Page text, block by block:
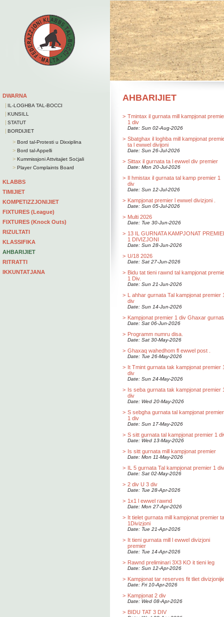
DWARNA
| IL-LOGHBA TAL-BOCCI
| KUNSILL
| STATUT
| BORDIJIET
> Bord tal-Protesti u Dixxiplina
> Bord tal-Appelli
> Kummissjoni Attvitajiet Soċjali
> Player Complaints Board
KLABBS
TIMIJIET
KOMPETIZZJONIJIET
FIXTURES (League)
FIXTURES (Knock Outs)
RIZULTATI
KLASSIFIKA
AHBARIJIET
RITRATTI
IKKUNTATJANA
AHBARIJIET
> Tmintax il gurnata mill kampjonat
1 div
Date: Sun 02-Aug-2026
> Sbatghax il loghba mill kampjonat
ta l ewwel divijoni
Date: Sun 26-Jul-2026
> Sittax il gurnata ta l ewwel div premier
Date: Mon 20-Jul-2026
> Il hmistax il gurnata tal kamp premier 1
div
Date: Sun 12-Jul-2026
> Kampjonat premier l ewwel divizjoni .
Date: Sun 05-Jul-2026
> Multi 2026
Date: Tue 30-Jun-2026
> 13 IL GURNATA KAMPJONAT
1 DIVIZJONI
Date: Sun 28-Jun-2026
> U/18 2026
Date: Sat 27-Jun-2026
> Bidu tat tieni rawnd tal kampjonat
1 Div.
Date: Sun 21-Jun-2026
> L ahhar gurnata Tal kampjonat premier
div
Date: Sun 14-Jun-2026
> Kampjonat premier 1 div Ghaxar
Date: Sat 06-Jun-2026
> Programm numru disa.
Date: Sat 30-May-2026
> Ghaxaq wahedhom fl ewwel post .
Date: Tue 26-May-2026
> It Tmint gurnata tak kampjonat premier
div
Date: Sun 24-May-2026
> Is seba gurnata tak kampjonat premier
div
Date: Wed 20-May-2026
> S sebgha gurnata tal kampjonat premier
1 div
Date: Sun 17-May-2026
> S sitt gurnata tal kampjonat premier 1
Date: Wed 13-May-2026
> Is sitt gurnata mill kampjonat premier
Date: Mon 11-May-2026
> IL 5 gurnata Tal kampjonat premier 1
Date: Sat 02-May-2026
> 2 div U 3 div
Date: Tue 28-Apr-2026
> 1x1 l ewwel rawnd
Date: Mon 27-Apr-2026
> It tielet gurnata mill kampjonat premier ta
1Divizjoni
Date: Tue 21-Apr-2026
> It tieni gurnata mill l ewwel divizjoni
premier
Date: Tue 14-Apr-2026
> Rawnd preliminari 3X3 KO it tieni leg
Date: Sun 12-Apr-2026
> Kampjonat tar reserves fit tliet
Date: Fri 10-Apr-2026
> Kampjonat 2 div
Date: Wed 08-Apr-2026
> BIDU TAT 3 DIV